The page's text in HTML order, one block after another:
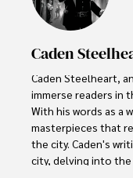
find Tony's
duality of human
Caden
Caden Steelheart,
immerse readers in
With his words as a
masterpieces that
the city. Caden's
city, delving into